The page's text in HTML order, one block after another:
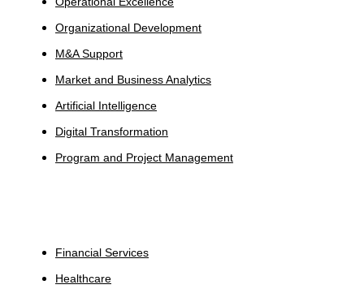
Organizational Development
M&A Support
Market and Business Analytics
Artificial Intelligence
Digital Transformation
Program and Project Management
Financial Services
Healthcare